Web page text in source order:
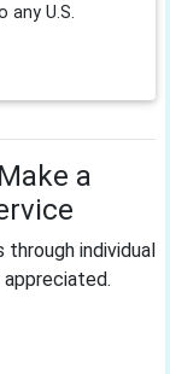
any U.S.
a
individual